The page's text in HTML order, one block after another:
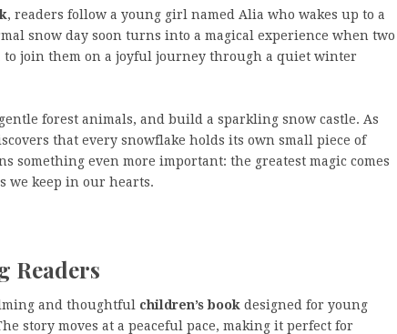
, readers follow a young girl named Alia who wakes up to a
snow day soon turns into a magical experience when two
join them on a joyful journey through a quiet winter
forest animals, and build a sparkling snow castle. As
that every snowflake holds its own small piece of
something even more important: the greatest magic comes
we keep in our hearts.
Readers
and thoughtful children’s book designed for young
story moves at a peaceful pace, making it perfect for